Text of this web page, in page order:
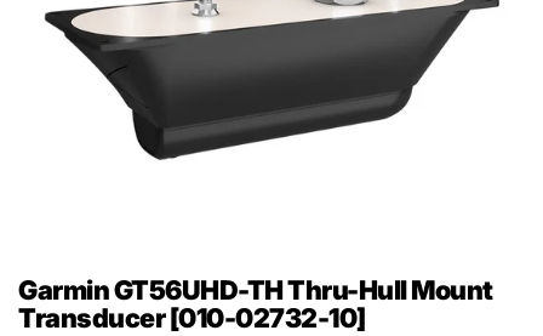
Garmin GT56UHD-TH Thru-Hull Mount
Transducer [010-02732-10]